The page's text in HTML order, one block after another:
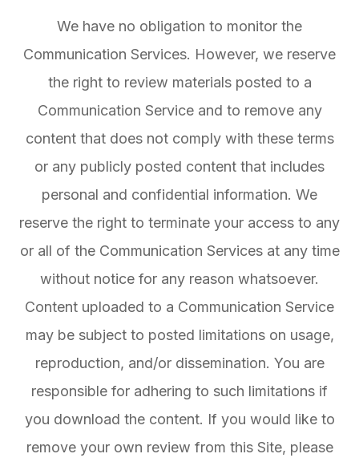
We have no obligation to monitor the
Communication Services. However, we reserve
the right to review materials posted to a
Communication Service and to remove any
content that does not comply with these terms
or any publicly posted content that includes
personal and confidential information. We
reserve the right to terminate your access to any
or all of the Communication Services at any time
without notice for any reason whatsoever.
Content uploaded to a Communication Service
may be subject to posted limitations on usage,
reproduction, and/or dissemination. You are
responsible for adhering to such limitations if
you download the content. If you would like to
remove your own review from this Site, please